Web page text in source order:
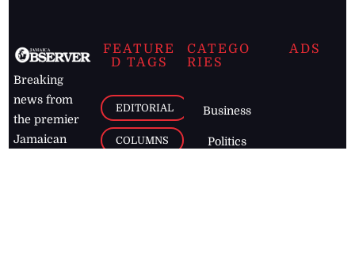
Breaking
news from
the premier
Jamaican
FEATURE
D TAGS
EDITORIAL
COLUMNS
CATEGO
RIES
Business
Politics
ADS